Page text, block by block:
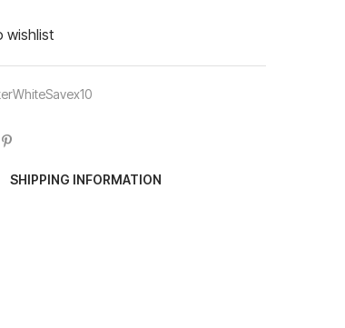
wishlist
SHIPPING INFORMATION